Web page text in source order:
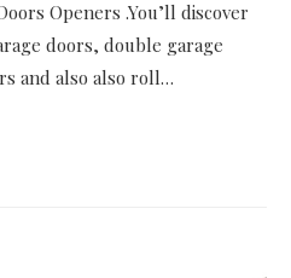
Openers .You’ll discover
doors, double garage
and also also roll…